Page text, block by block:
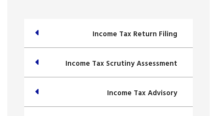
Income Tax Return Filing
Income Tax Scrutiny Assessment
Income Tax Advisory